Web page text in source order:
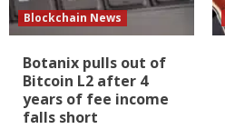
Blockchain News
Botanix pulls out of
Bitcoin L2 after 4
years of fee income
falls short